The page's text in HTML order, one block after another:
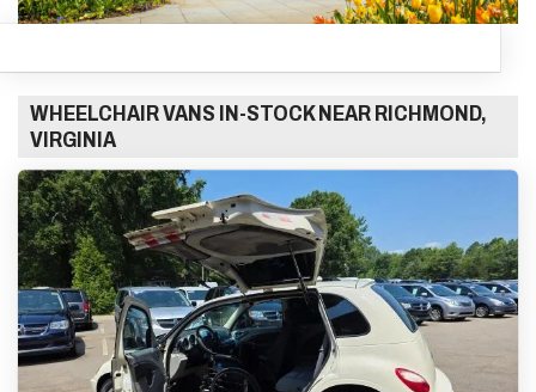
WHEELCHAIR VANS IN-STOCK NEAR RICHMOND,
VIRGINIA